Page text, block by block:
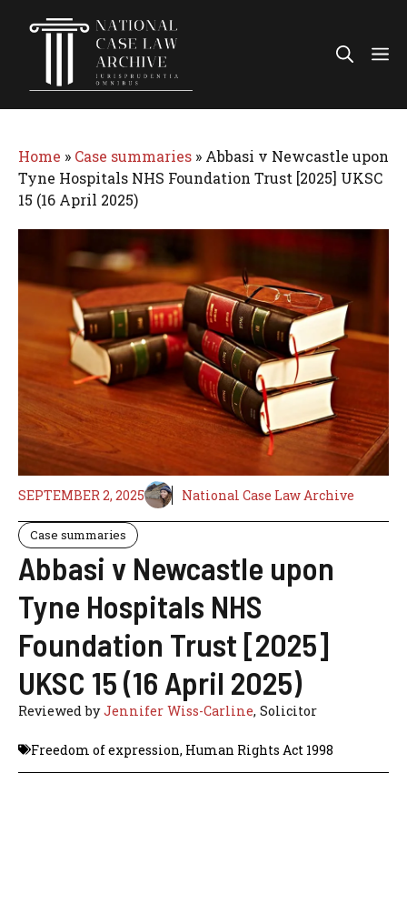
Home » Case summaries » Abbasi v Newcastle upon
Tyne Hospitals NHS Foundation Trust [2025] UKSC
15 (16 April 2025)
SEPTEMBER 2, 2025 National Case Law Archive
Case summaries
Abbasi v Newcastle upon
Tyne Hospitals NHS
Foundation Trust [2025]
UKSC 15 (16 April 2025)
Reviewed byJennifer Wiss-Carline, Solicitor
Freedom of expression, Human Rights Act 1998